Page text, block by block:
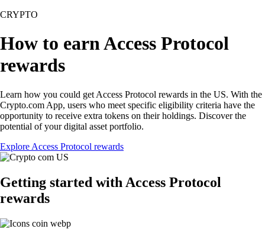
CRYPTO
How to earn Access Protocol
rewards
Learn how you could get Access Protocol rewards in the US. With the
Crypto.com App, users who meet specific eligibility criteria have the
opportunity to receive extra tokens on their holdings. Discover the
potential of your digital asset portfolio.
Explore Access Protocol rewards
Getting started with Access Protocol
rewards